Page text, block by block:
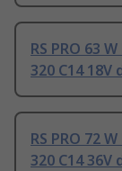
RS PRO 63
320 C14
RS PRO 72
320 C14